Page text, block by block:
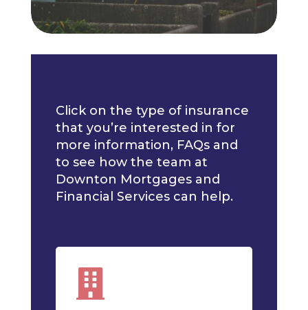
Click on the type of insurance
that you’re interested in for
more information, FAQs and
to see how the team at
Downton Mortgages and
Financial Services can help.
